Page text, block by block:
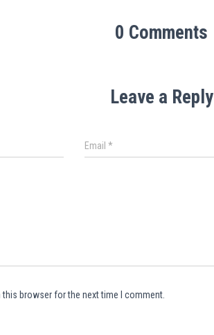
0 Comments
Leave a Reply
Email*
browser for the next time I comment.